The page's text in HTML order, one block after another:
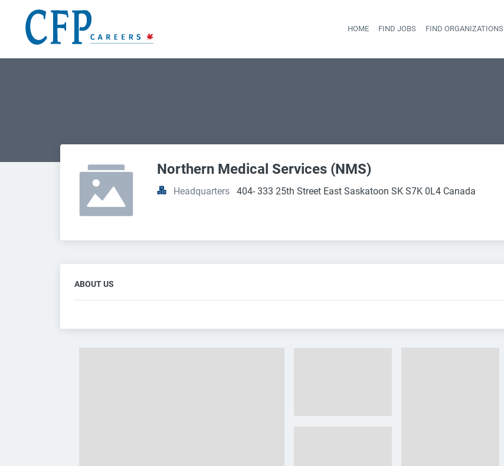
HOME FIND JOBS FIND ORGANIZATIONS
Northern Medical Services (NMS)
Headquarters 404- 333 25th Street East Saskatoon SK S7K 0L4 Canada
ABOUT US